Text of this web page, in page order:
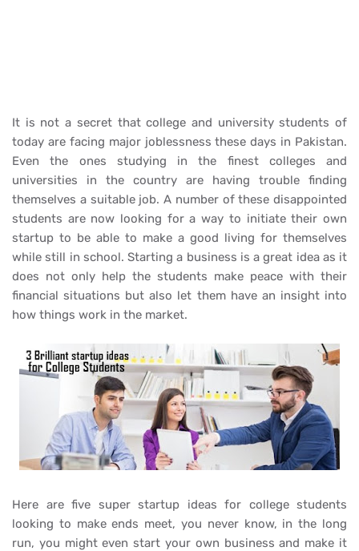
It is not a secret that college and university students of
today are facing major joblessness these days in Pakistan.
Even the ones studying in the finest colleges and
universities in the country are having trouble finding
themselves a suitable job. A number of these disappointed
students are now looking for a way to initiate their own
startup to be able to make a good living for themselves
while still in school. Starting a business is a great idea as it
does not only help the students make peace with their
financial situations but also let them have an insight into
how things work in the market.
Here are five super startup ideas for college students
looking to make ends meet, you never know, in the long
run, you might even start your own business and make it